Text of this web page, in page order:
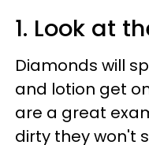
1. Look at
Diamonds will
and lotion get
are a great
dirty they won't